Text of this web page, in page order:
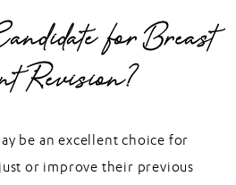
for Breast
Revision?
be an excellent choice for
or improve their previous